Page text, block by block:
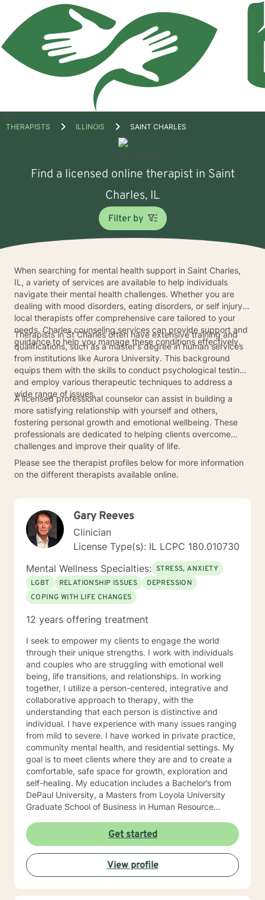
Open
THERAPISTS ILLINOIS SAINT CHARLES
Find a licensed online therapist in Saint
Charles, IL
Filter by
When searching for mental health support in Saint Charles,
IL, a variety of services are available to help individuals
navigate their mental health challenges. Whether you are
dealing with mood disorders, eating disorders, or self injury,
local therapists offer comprehensive care tailored to your
needs. Charles counseling services can provide support and
guidance to help you manage these conditions effectively.
Therapists in St Charles often have extensive training and
qualifications, such as a master's degree in human services
from institutions like Aurora University. This background
equips them with the skills to conduct psychological testing
and employ various therapeutic techniques to address a
wide range of issues.
A licensed professional counselor can assist in building a
more satisfying relationship with yourself and others,
fostering personal growth and emotional wellbeing. These
professionals are dedicated to helping clients overcome
challenges and improve their quality of life.
Please see the therapist profiles below for more information
on the different therapists available online.
Gary Reeves
Clinician
License Type(s): IL LCPC 180.010730
Mental Wellness Specialties: STRESS, ANXIETY
LGBT
RELATIONSHIP ISSUES
DEPRESSION
COPING WITH LIFE CHANGES
12 years offering treatment
I seek to empower my clients to engage the world
through their unique strengths. I work with individuals
and couples who are struggling with emotional well
being, life transitions, and relationships. In working
together, I utilize a person-centered, integrative and
collaborative approach to therapy, with the
understanding that each person is distinctive and
individual. I have experience with many issues ranging
from mild to severe. I have worked in private practice,
community mental health, and residential settings. My
goal is to meet clients where they are and to create a
comfortable, safe space for growth, exploration and
self-healing. My education includes a Bachelor’s from
DePaul University, a Masters from Loyola University
Graduate School of Business in Human Resource
of Professional Psychology in Counseling Psychology. I
hold a Licensed Clinical Professional Counselor (LCPC)
licensure in the State of Illinois and have over 10 years
of clinical experience. I am very compassionate, kind
and open to working with any one that has interest in
helping themselves.
Get started
View profile